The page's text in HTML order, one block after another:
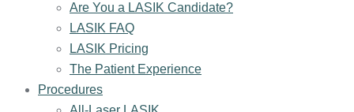
Are You a LASIK Candidate?
LASIK FAQ
LASIK Pricing
The Patient Experience
Procedures